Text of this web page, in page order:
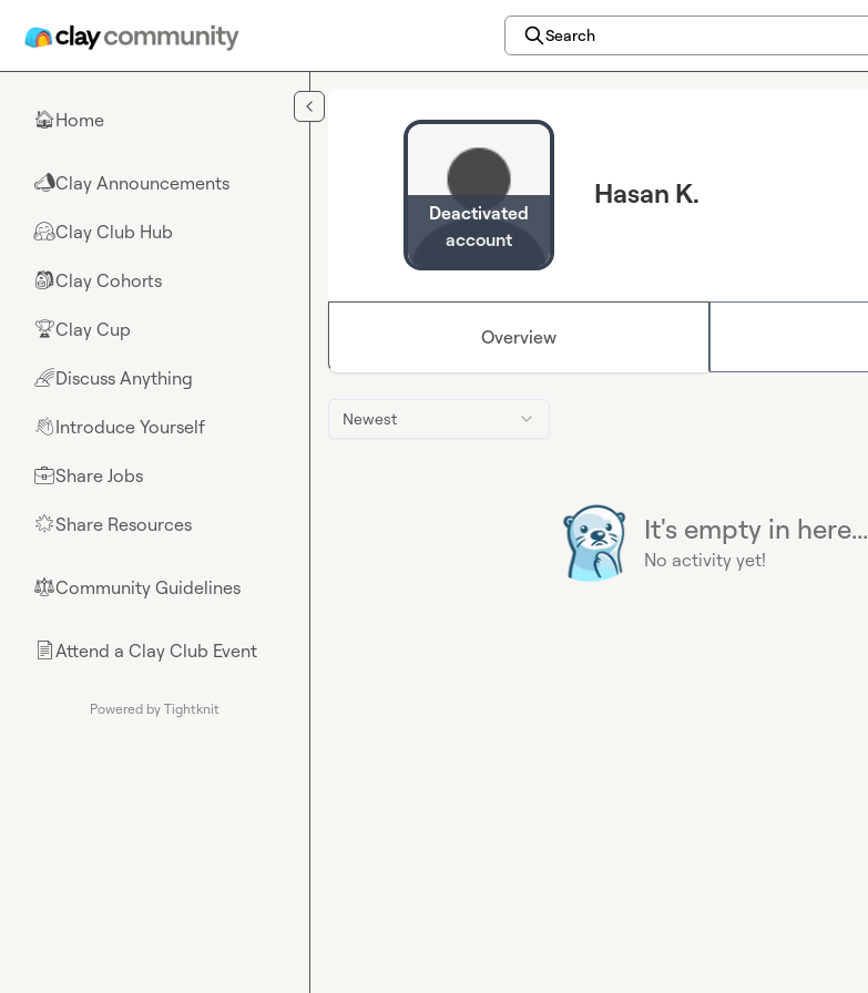
Search
🏠Home
📣Clay Announcements
🤗Clay Club Hub
🎒Clay Cohorts
🏆Clay Cup
🌈Discuss Anything
👋Introduce Yourself
💼Share Jobs
🌟Share Resources
⚖︎Community Guidelines
📄Attend a Clay Club Event
Powered by Tightknit
Deactivated
account
Hasan K.
Overview
Newest
It's empty in here...
No activity yet!